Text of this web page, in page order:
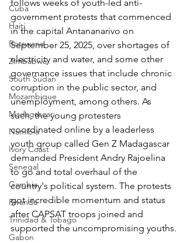
Cuba
Haiti
Botswana
Zimbabwe
South Sudan
Mozambique
Madagascar
Namibia
Ivory Coast
Senegal
Gambia
Rwanda
Trinidad & Tobago
Gabon
follows weeks of youth-led anti-
government protests that commenced
in the capital Antananarivo on
September 25, 2025, over shortages of
electricity and water, and some other
governance issues that include chronic
corruption in the public sector, and
unemployment, among others. As
such, the young protesters
coordinated online by a leaderless
youth group called Gen Z Madagascar
demanded President Andry Rajoelina
to go and total overhaul of the
country's political system. The protests
got incredible momentum and status
after CAPSAT troops joined and
supported the uncompromising youths.